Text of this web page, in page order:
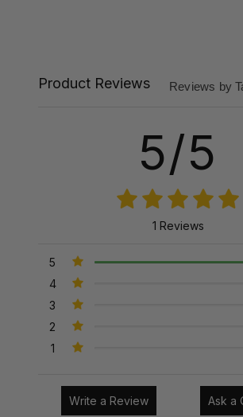
Product Reviews Reviews by
5/5
1 Reviews
5
4
3
2
1
Write a Review